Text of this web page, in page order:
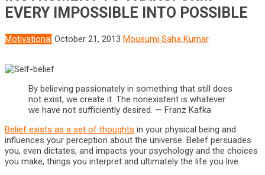
EVERY IMPOSSIBLE INTO POSSIBLE
Motivational October 21, 2013 Mousumi Saha Kumar
By believing passionately in something that still does
not exist, we create it. The nonexistent is whatever
we have not sufficiently desired. — Franz Kafka
Belief exists as a set of thoughts in your physical being and
influences your perception about the universe. Belief persuades
you, even dictates, and impacts your psychology and the choices
you make, things you interpret and ultimately the life you live.